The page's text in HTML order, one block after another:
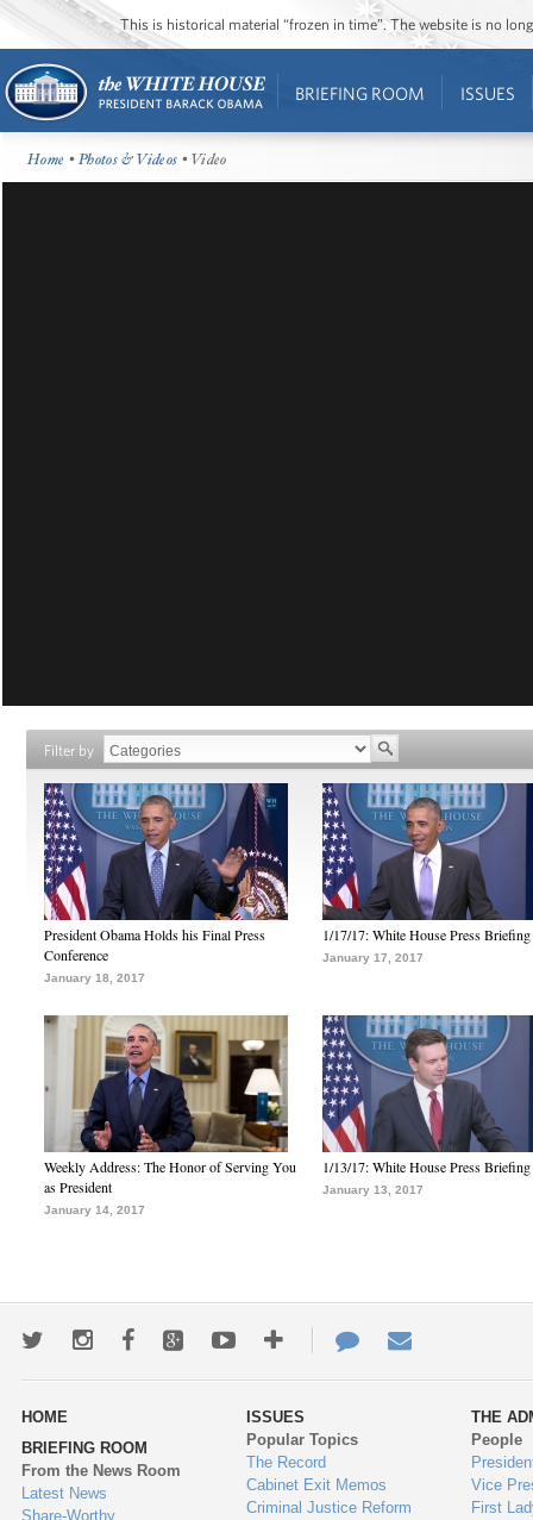
This is historical material “frozen in time”. The website is no
BRIEFING ROOM ISSUES
Home •Photos & Videos • Video
Filter by
President Obama Holds his Final Press
Conference
January 18, 2017
1/17/17: White House Press Briefing
January 17, 2017
Weekly Address: The Honor of Serving You
as President
January 14, 2017
1/13/17: White House Press Briefing
January 13, 2017